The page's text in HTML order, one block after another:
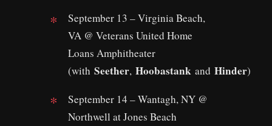
September 13 – Virginia Beach,
VA @ Veterans United Home
Loans Amphitheater
(with Seether, Hoobastank and Hinder)
September 14 – Wantagh, NY @
Northwell at Jones Beach